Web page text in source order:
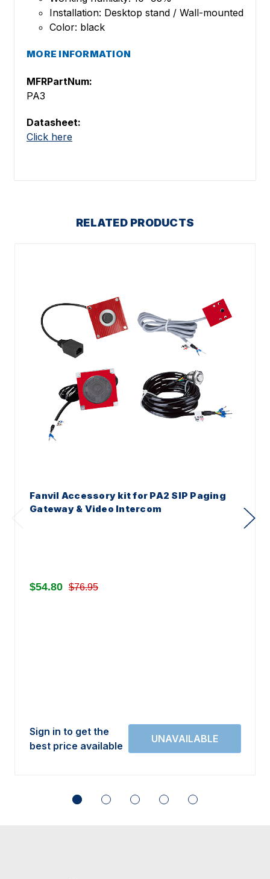
Installation: Desktop stand / Wall-mounted
Color: black
MORE INFORMATION
MFRPartNum:
PA3
Datasheet:
Click here
RELATED PRODUCTS
Fanvil Accessory kit for PA2 SIP Paging
Gateway & Video Intercom
$54.80 $76.95
Sign in to get the
best price available